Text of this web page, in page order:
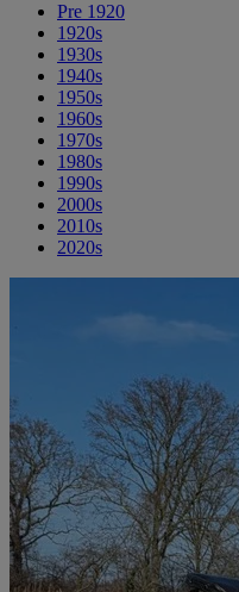
Pre 1920
1920s
1930s
1940s
1950s
1960s
1970s
1980s
1990s
2000s
2010s
2020s